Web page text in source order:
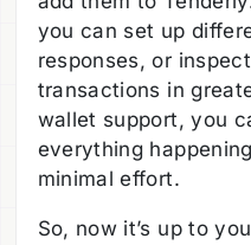
you can set up
responses, or
transactions in
wallet support, you
everything
minimal effort.
So, now it’s up to